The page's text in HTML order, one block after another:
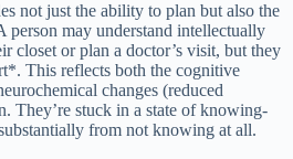
not just the ability to plan but also the
person may understand intellectually
closet or plan a doctor’s visit, but they
This reflects both the cognitive
changes (reduced
They’re stuck in a state of knowing-
from not knowing at all.